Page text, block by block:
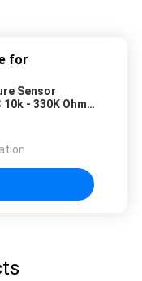
for
Sensor
- 330K Ohm